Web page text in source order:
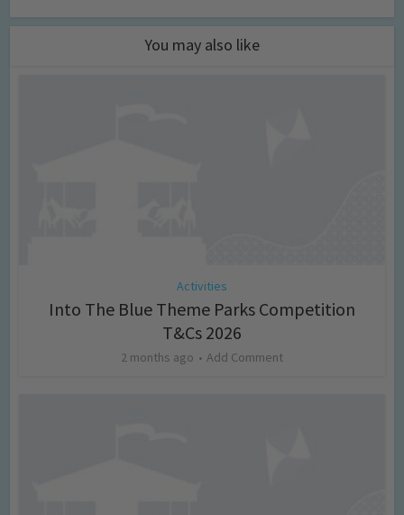
You may also like
Activities
Into The Blue Theme Parks Competition
T&Cs 2026
2 months ago Add Comment